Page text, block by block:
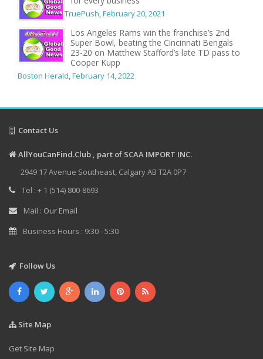
TruePush,February 20, 2021
Los Angeles Rams win the franchise’s 2nd
Super Bowl, beating the Cincinnati Bengals
23-20 on Matthew Stafford’s late TD pass to
Cooper Kupp
Boston Herald,February 14, 2022
Contact Us
AllYouCanFind.Club , part of SCAA IMPORT INC.
2949 17 Avenue Southeast, Calgary AB T2A 0P7
Tel : + 1 (514) 800-8693
Mail : Our Email
Business Hours : 9:30 - 5:30
Follow Us
Site Map
Get Site Map